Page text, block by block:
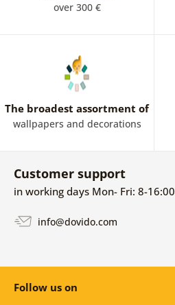
over 300 €
The broadest assortment of
wallpapers and decorations
Customer support
in working days Mon- Fri: 8-16:00
info@dovido.com
Follow us on